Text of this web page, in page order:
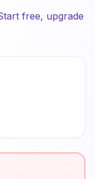
free, upgrade